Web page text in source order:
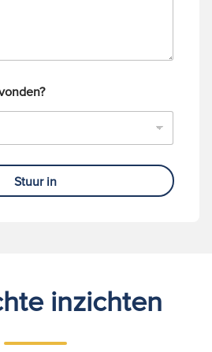
Stuur in
inzichten